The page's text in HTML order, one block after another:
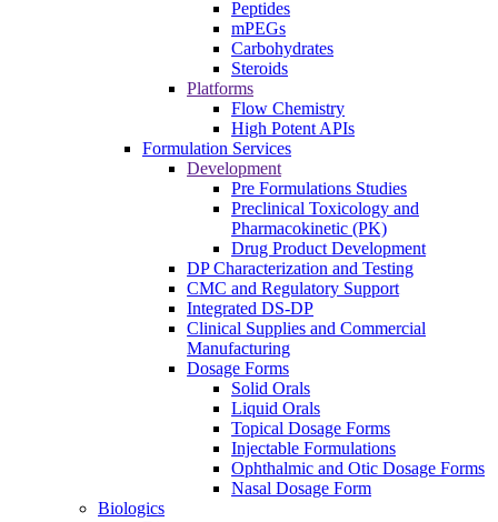
Peptides
mPEGs
Carbohydrates
Steroids
Platforms
Flow Chemistry
High Potent APIs
Formulation Services
Development
Pre Formulations Studies
Preclinical Toxicology and
Pharmacokinetic (PK)
Drug Product Development
DP Characterization and Testing
CMC and Regulatory Support
Integrated DS-DP
Clinical Supplies and Commercial
Manufacturing
Dosage Forms
Solid Orals
Liquid Orals
Topical Dosage Forms
Injectable Formulations
Ophthalmic and Otic Dosage Forms
Nasal Dosage Form
Biologics